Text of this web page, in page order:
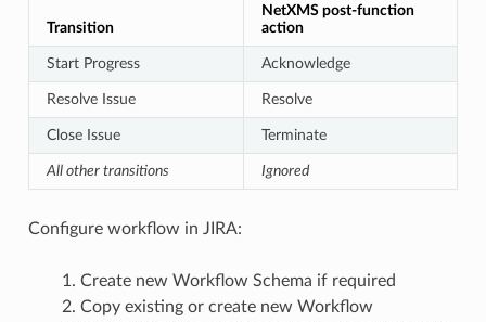
Transition
NetXMS post-function
action
Start Progress Acknowledge
Resolve Issue Resolve
Close Issue Terminate
All other transitions Ignored
Configure workflow in JIRA:
Create new Workflow Schema if required
Copy existing or create new Workflow